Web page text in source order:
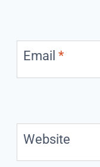
Email *
Website